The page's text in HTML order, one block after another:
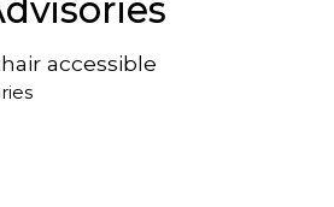
accessible